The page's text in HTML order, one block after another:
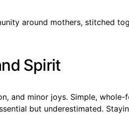
around mothers, stitched
Spirit
and minor joys. Simple, whole-
but underestimated.